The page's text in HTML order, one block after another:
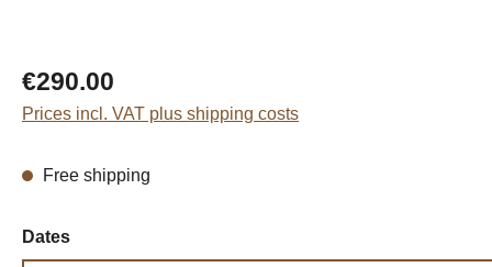
Regular price:
€290.00
Prices incl. VAT plus shipping costs
Free shipping
Select
Dates